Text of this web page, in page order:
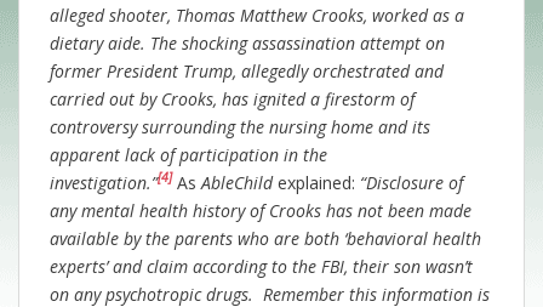
alleged shooter, Thomas Matthew Crooks, worked as a
dietary aide. The shocking assassination attempt on
former President Trump, allegedly orchestrated and
carried out by Crooks, has ignited a firestorm of
controversy surrounding the nursing home and its
apparent lack of participation in the
investigation.”[4] As AbleChildexplained: “Disclosure of
any mental health history of Crooks has not been made
available by the parents who are both ‘behavioral health
experts’ and claim according to the FBI, their son wasn’t
on any psychotropic drugs. Remember this information is